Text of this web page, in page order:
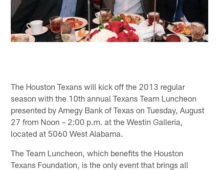
The Houston Texans will kick off the 2013 regular
season with the 10th annual Texans Team Luncheon
presented by Amegy Bank of Texas on Tuesday, August
27 from Noon – 2:00 p.m. at the Westin Galleria,
located at 5060 West Alabama.
The Team Luncheon, which benefits the Houston
Texans Foundation, is the only event that brings all